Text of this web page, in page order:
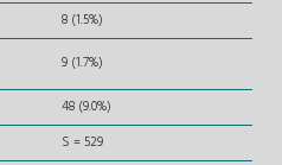
8 (1.5%)
9 (1.7%)
48 (9.0%)
S = 529